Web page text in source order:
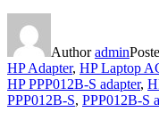
Authoradmin
HP Adapter, HP Laptop
HP PPP012B-S adapter,
PPP012B-S, PPP012B-S